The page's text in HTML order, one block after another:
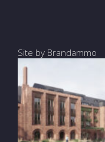
Site by Brandammo